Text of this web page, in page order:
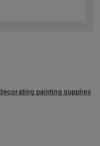
painting supplies